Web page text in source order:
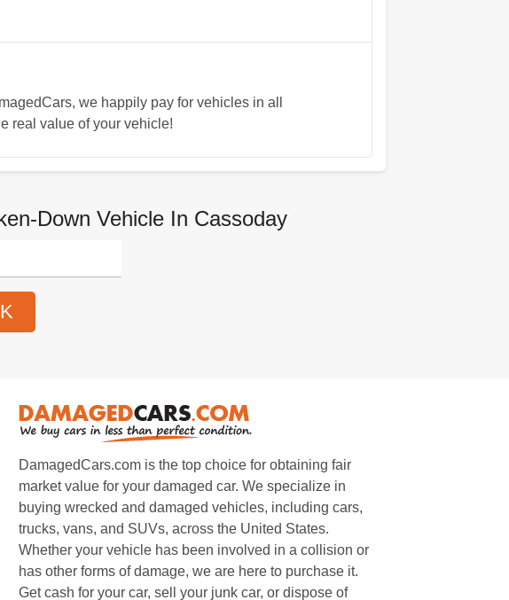
we happily pay for vehicles in all
real value of your vehicle!
Down Vehicle In Cassoday
DamagedCars.com is the top choice for obtaining fair
market value for your damaged car. We specialize in
buying wrecked and damaged vehicles, including cars,
trucks, vans, and SUVs, across the United States.
Whether your vehicle has been involved in a collision or
has other forms of damage, we are here to purchase it.
Get cash for your car, sell your junk car, or dispose of